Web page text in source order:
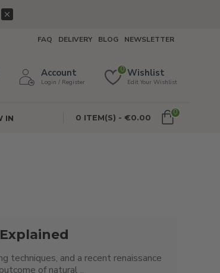
FAQ DELIVERY BLOG NEWSLETTER
Account
Login / Register
Wishlist
Edit Your Wishlist
0
IN 0 ITEM(S) - €0.00
0
techniques, and a recent renaissance
of natural ..